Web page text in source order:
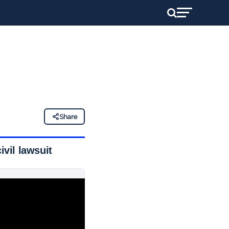
Share
lawsuit